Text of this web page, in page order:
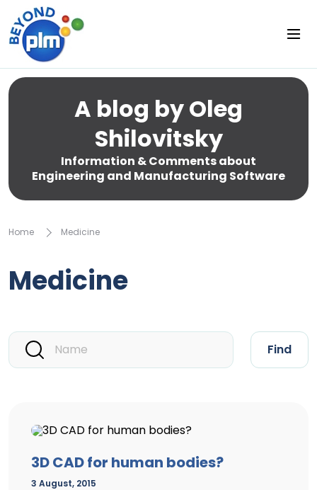
A blog by Oleg
Shilovitsky
Information & Comments about
Engineering and Manufacturing Software
Home Medicine
Medicine
Find
3D CAD for human bodies?
3 August, 2015